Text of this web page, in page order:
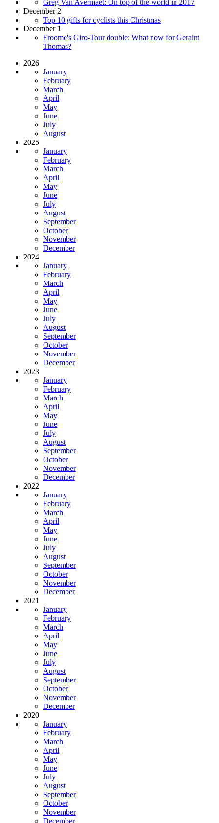
Greg Van Avermaet: On top of the world in 2017
December 2
Top 10 gifts for cyclists this Christmas
December 1
Froome's Giro-Tour double: What now for Geraint
Thomas?
2026
January
February
March
April
May
June
July
August
2025
January
February
March
April
May
June
July
August
September
October
November
December
2024
January
February
March
April
May
June
July
August
September
October
November
December
2023
January
February
March
April
May
June
July
August
September
October
November
December
2022
January
February
March
April
May
June
July
August
September
October
November
December
2021
January
February
March
April
May
June
July
August
September
October
November
December
2020
January
February
March
April
May
June
July
August
September
October
November
December